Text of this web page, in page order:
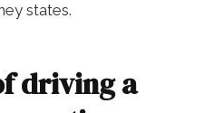
states.
driving a